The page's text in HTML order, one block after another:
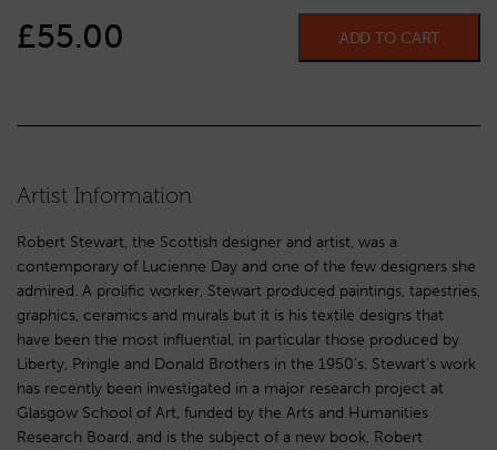
£55.00 ADD TO CART
Artist Information
Robert Stewart, the Scottish designer and artist, was a
contemporary of Lucienne Day and one of the few designers she
admired. A prolific worker, Stewart produced paintings, tapestries,
graphics, ceramics and murals but it is his textile designs that
have been the most influential, in particular those produced by
Liberty, Pringle and Donald Brothers in the 1950’s. Stewart’s work
has recently been investigated in a major research project at
Glasgow School of Art, funded by the Arts and Humanities
Research Board, and is the subject of a new book, Robert